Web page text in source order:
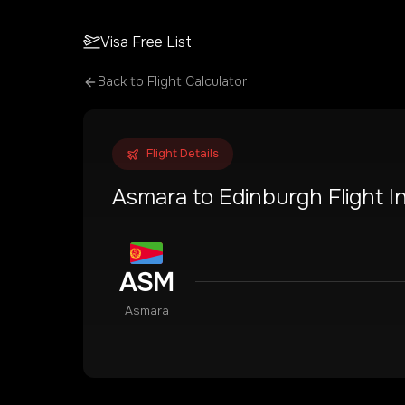
Visa Free List
Back to Flight Calculator
Flight Details
Asmara to Edinburgh Flight
ASM
Asmara